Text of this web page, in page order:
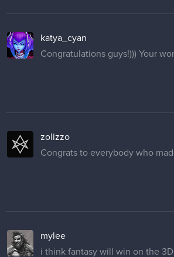
katya_cyan
Congratulations guys!))) Your
zolizzo
Congrats to everybody who
mylee
i think fantasy will win on the 3D